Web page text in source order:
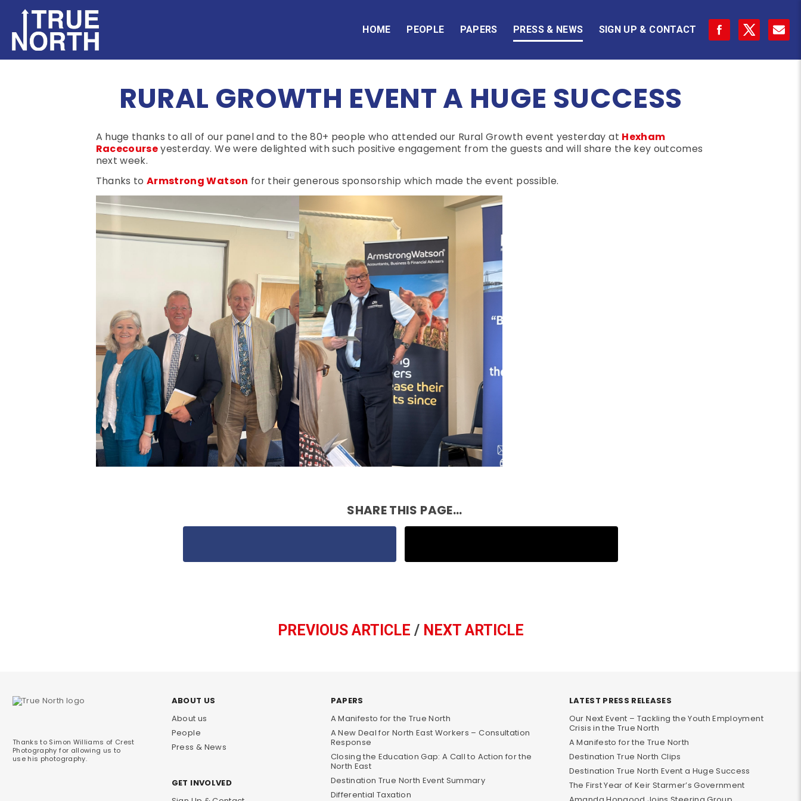
HOME PEOPLE PAPERS PRESS & NEWS SIGN UP & CONTACT
RURAL GROWTH EVENT A HUGE SUCCESS
A huge thanks to all of our panel and to the 80+ people who attended our Rural Growth event yesterday at Hexham
Racecourseyesterday. We were delighted with such positive engagement from the guests and will share the key outcomes
next week.
Thanks to Armstrong Watson for their generous sponsorship which made the event possible.
SHARE THIS PAGE...
PREVIOUS ARTICLE / NEXT ARTICLE
Thanks to Simon Williams of Crest
Photography for allowing us to
use his photography.
ABOUT US
About us
People
Press & News
GET INVOLVED
PAPERS
A Manifesto for the True North
A New Deal for North East Workers – Consultation
Response
Closing the Education Gap: A Call to Action for the
North East
Destination True North Event Summary
Differential Taxation
LATEST PRESS RELEASES
Our Next Event – Tackling the Youth Employment
Crisis in the True North
A Manifesto for the True North
Destination True North Clips
Destination True North Event a Huge Success
The First Year of Keir Starmer’s Government